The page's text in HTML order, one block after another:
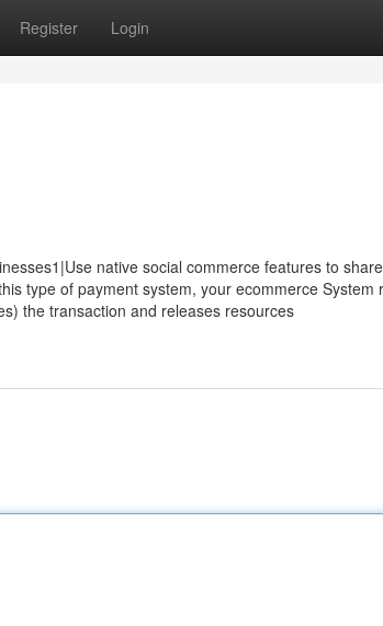
Register Login
native social commerce features to
type of payment system, your ecommerce System
the transaction and releases resources